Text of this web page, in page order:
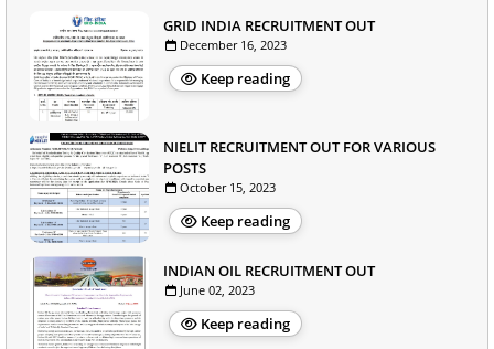
GRID INDIA RECRUITMENT OUT
December 16, 2023
Keep reading
NIELIT RECRUITMENT OUT FOR VARIOUS
POSTS
October 15, 2023
Keep reading
INDIAN OIL RECRUITMENT OUT
June 02, 2023
Keep reading